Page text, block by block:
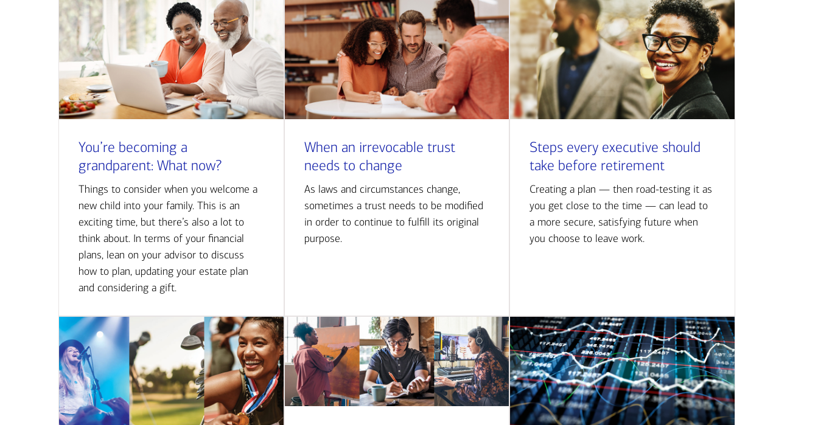
You’re becoming a
grandparent: What now?
Things to consider when you welcome a
new child into your family. This is an
exciting time, but there’s also a lot to
think about. In terms of your financial
plans, lean on your advisor to discuss
how to plan, updating your estate plan
and considering a gift.
When an irrevocable trust
needs to change
As laws and circumstances change,
sometimes a trust needs to be modified
in order to continue to fulfill its original
purpose.
Steps every executive should
take before retirement
Creating a plan — then road-testing it as
you get close to the time — can lead to
a more secure, satisfying future when
you choose to leave work.